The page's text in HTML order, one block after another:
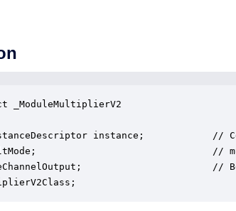
_ModuleMultiplierV2
instance;            //
//
//